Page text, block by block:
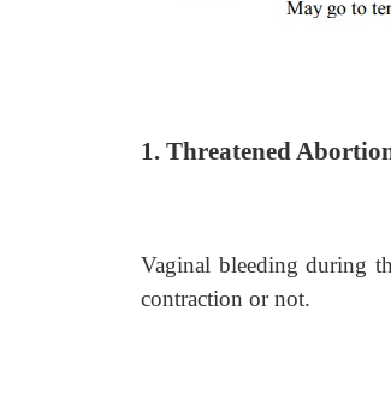
1. Threatened
Vaginal bleeding during
contraction or not.